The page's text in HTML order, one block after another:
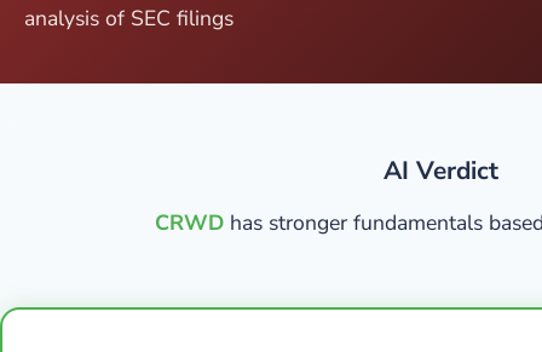
analysis of SEC filings
AI Verdict
CRWD has stronger fundamentals